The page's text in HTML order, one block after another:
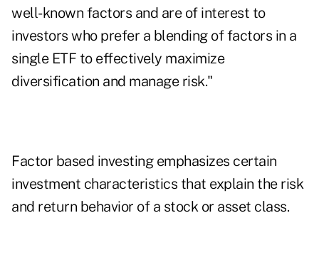
well-known factors and are of interest to
investors who prefer a blending of factors in a
single ETF to effectively maximize
diversification and manage risk."
Factor based investing emphasizes certain
investment characteristics that explain the risk
and return behavior of a stock or asset class.